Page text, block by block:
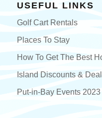
USEFUL LINKS
Golf Cart Rentals
Places To Stay
How To Get The Best
Island Discounts &
Put-in-Bay Events 2023